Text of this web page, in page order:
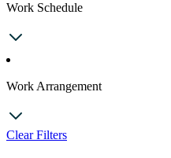
Work Schedule
Work Arrangement
Clear Filters